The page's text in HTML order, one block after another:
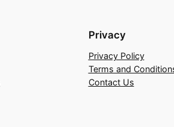
Privacy
Privacy Policy
Terms and
Contact Us